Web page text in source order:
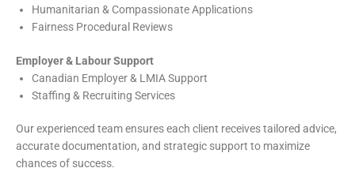
Humanitarian & Compassionate Applications
Fairness Procedural Reviews
Employer & Labour Support
Canadian Employer & LMIA Support
Staffing & Recruiting Services
Our experienced team ensures each client receives tailored advice,
accurate documentation, and strategic support to maximize
chances of success.